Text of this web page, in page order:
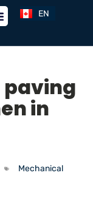
EN
FR
paving
in
Mechanical